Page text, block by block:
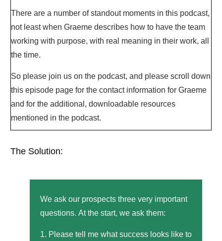
There are a number of standout moments in this podcast,
not least when Graeme describes how to have the team
working with purpose, with real meaning in their work, all
the time.
So please join us on the podcast, and please scroll down
this episode page for the contact information for Graeme
and for the additional, downloadable resources
mentioned in the podcast.
The Solution:
We ask our prospects three very important
questions. At the start, we ask them:
1. Please tell me what success looks like to